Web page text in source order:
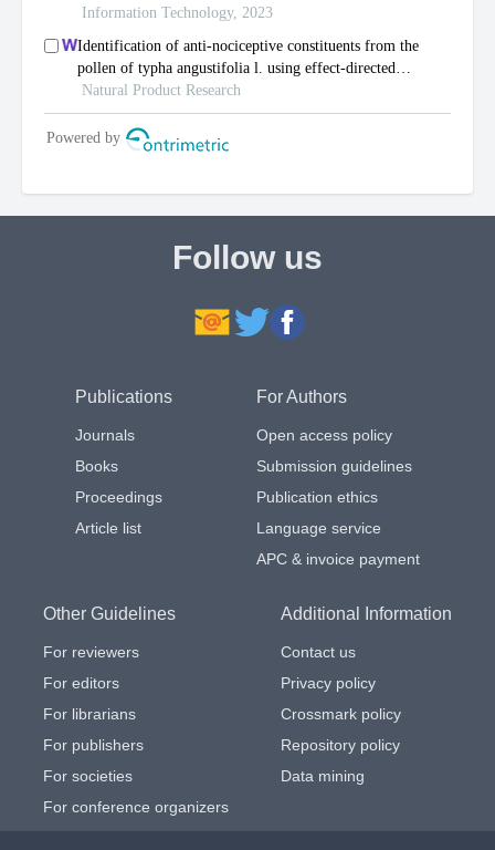
Follow us
Publications
Journals
Books
Proceedings
Article list
For Authors
Open access policy
Submission guidelines
Publication ethics
Language service
APC & invoice payment
Other Guidelines
For reviewers
For editors
For librarians
For publishers
For societies
For conference organizers
Additional Information
Contact us
Privacy policy
Crossmark policy
Repository policy
Data mining